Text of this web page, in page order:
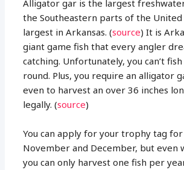
Alligator gar is the largest
the Southeastern parts of the United
largest in Arkansas. (source) It is
giant game fish that every angler
catching. Unfortunately, you can’t
round. Plus, you require an alligator
even to harvest an over 36 inches
legally. (source)
You can apply for your trophy tag
November and December, but even
you can only harvest one fish per